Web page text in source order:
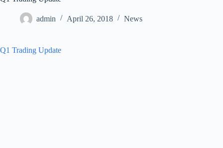
admin April 26, 2018 News
Q1 Trading Update